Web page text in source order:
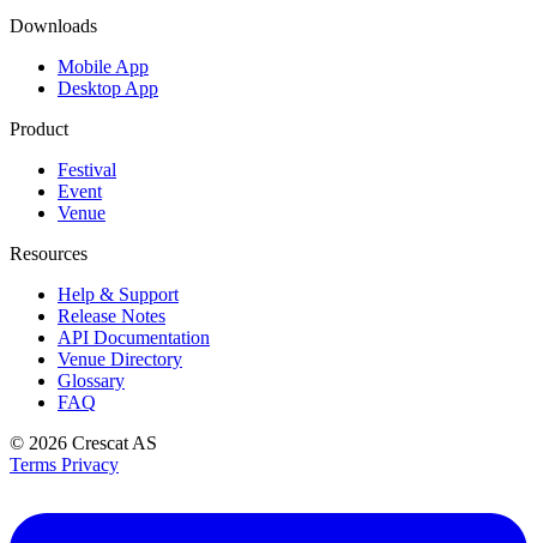
Downloads
Mobile App
Desktop App
Product
Festival
Event
Venue
Resources
Help & Support
Release Notes
API Documentation
Venue Directory
Glossary
FAQ
© 2026 Crescat AS
Terms Privacy